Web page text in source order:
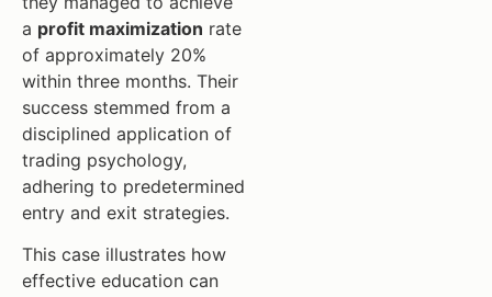
a profit maximization rate
of approximately 20%
within three months. Their
success stemmed from a
disciplined application of
trading psychology,
adhering to predetermined
entry and exit strategies.
This case illustrates how
effective education can